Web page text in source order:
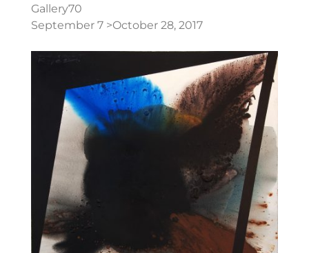
Gallery70
September 7 >October 28, 2017